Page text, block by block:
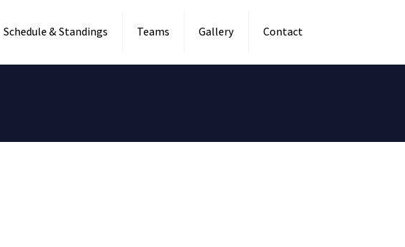
Schedule & Standings Teams Gallery Contact